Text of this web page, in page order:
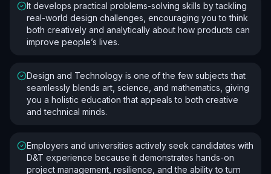
It develops practical problems-solving skills by tackling
real-world design challenges, encouraging you to think
both creatively and analytically about how products can
improve people’s lives.
Design and Technology is one of the few subjects that
seamlessly blends art, science, and mathematics, giving
you a holistic education that appeals to both creative
and technical minds.
Employers and universities actively seek candidates with
D&T experience because it demonstrates hands-on
project management, resilience, and the ability to turn